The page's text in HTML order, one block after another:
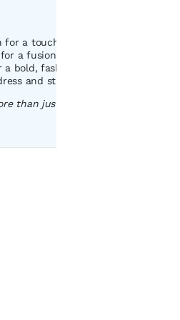
a touch of classic sophistication.
a fusion look that stands out.
bold, fashion-forward statement.
and strappy heels for a chic,
than just an accessory; it's a